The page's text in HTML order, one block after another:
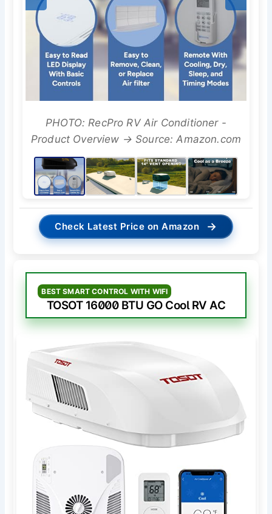
PHOTO: RecPro RV Air Conditioner -
Product Overview → Source: Amazon.com
Check Latest Price on Amazon →
BEST SMART CONTROL WITH WIFI
TOSOT 16000 BTU GO Cool RV AC